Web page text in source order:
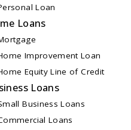
Loan
Loans
Improvement Loan
Equity Line of Credit
Loans
Business Loans
Loans